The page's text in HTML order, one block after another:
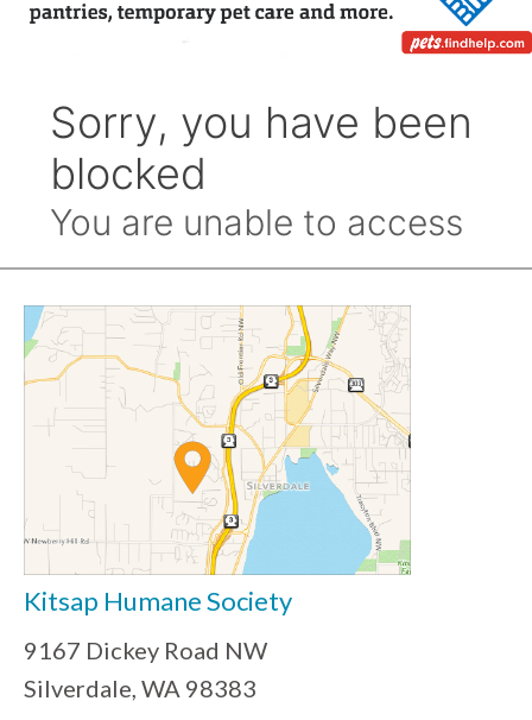
Kitsap Humane Society
9167 Dickey Road NW
Silverdale, WA 98383